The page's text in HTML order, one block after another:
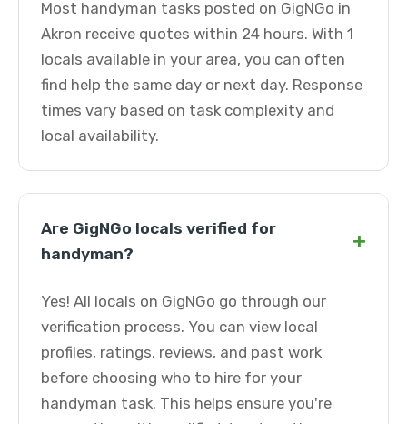
Most handyman tasks posted on GigNGo in
Akron receive quotes within 24 hours. With 1
locals available in your area, you can often
find help the same day or next day. Response
times vary based on task complexity and
local availability.
Are GigNGo locals verified for
handyman?
+
Yes! All locals on GigNGo go through our
verification process. You can view local
profiles, ratings, reviews, and past work
before choosing who to hire for your
handyman task. This helps ensure you're